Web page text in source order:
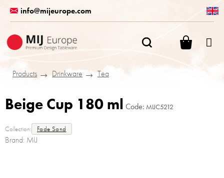
content
info@mijeurope.com
Products
Drinkware Tea
Beige Cup 180 ml Code: MIJC5212
Collection: Fade Sand
Brand: MIJ